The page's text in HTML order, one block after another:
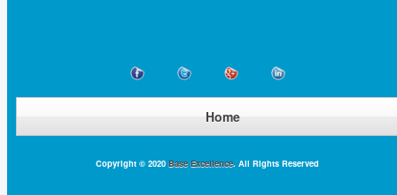
Home
Copyright © 2020 Base Excellence. All Rights Reserved